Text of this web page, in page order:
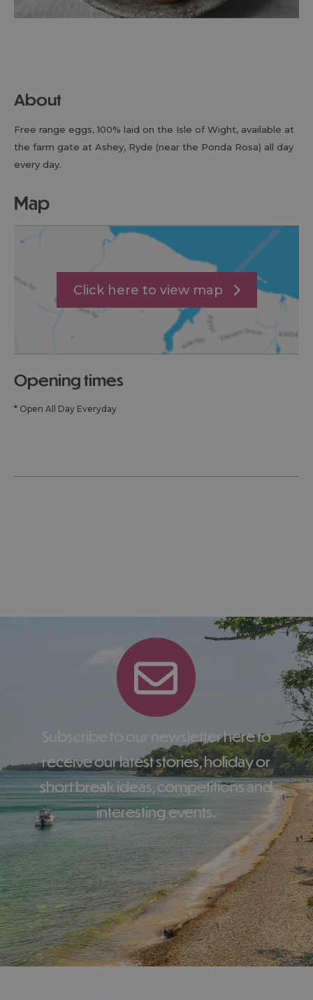
About
Free range eggs, 100% laid on the Isle of Wight, available at
the farm gate at Ashey, Ryde (near the Ponda Rosa) all day
every day.
map
Click here to view map
opening times
* Open All Day Everyday
Subscribe to our newsletter here to
receive our latest stories, holiday or
short break ideas, competitions and
interesting events.